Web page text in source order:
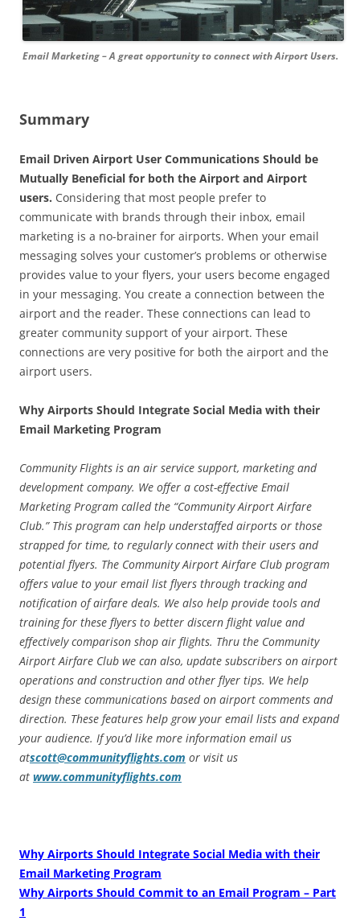
Email Marketing – A great opportunity to connect with Airport Users.
Summary
Email Driven Airport User Communications Should be
Mutually Beneficial for both the Airport and Airport
users. Considering that most people prefer to
communicate with brands through their inbox, email
marketing is a no-brainer for airports. When your email
messaging solves your customer’s problems or otherwise
provides value to your flyers, your users become engaged
in your messaging. You create a connection between the
airport and the reader. These connections can lead to
greater community support of your airport. These
connections are very positive for both the airport and the
airport users.
Why Airports Should Integrate Social Media with their
Email Marketing Program
Community Flights is an air service support, marketing and
development company. We offer a cost-effective Email
Marketing Program called the “Community Airport Airfare
Club.” This program can help understaffed airports or those
strapped for time, to regularly connect with their users and
potential flyers. The Community Airport Airfare Club program
offers value to your email list flyers through tracking and
notification of airfare deals. We also help provide tools and
training for these flyers to better discern flight value and
effectively comparison shop air flights. Thru the Community
Airport Airfare Club we can also, update subscribers on airport
operations and construction and other flyer tips. We help
design these communications based on airport comments and
direction. These features help grow your email lists and expand
your audience. If you’d like more information email us
atscott@communityflights.com or visit us
at www.communityflights.com
Why Airports Should Integrate Social Media with their
Email Marketing Program
Why Airports Should Commit to an Email Program – Part
1